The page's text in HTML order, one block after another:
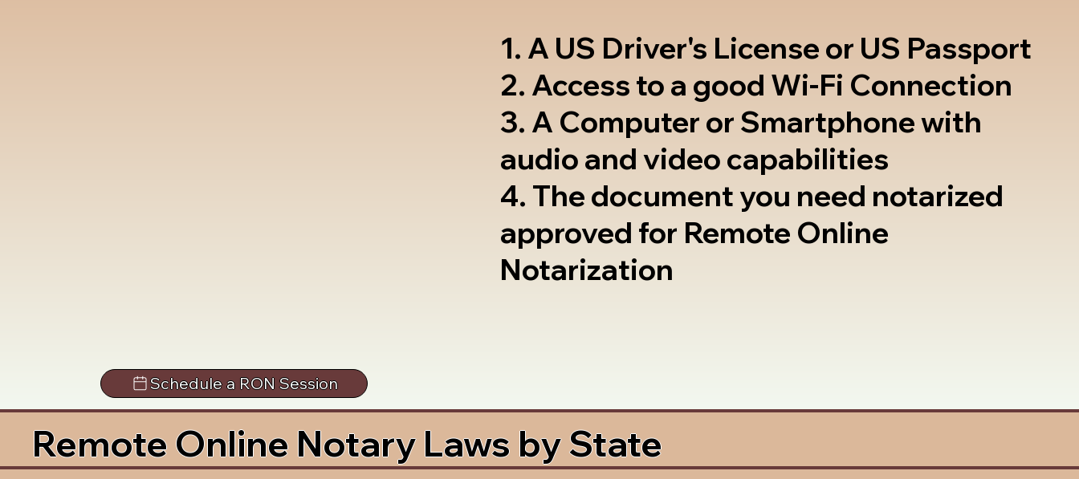
1. A US Driver's License or US Passport
2. Access to a good Wi-Fi Connection
3. A Computer or Smartphone with
audio and video capabilities
4. The document you need notarized
approved for Remote Online
Notarization
Schedule a RON Session
Remote Online Notary Laws by State